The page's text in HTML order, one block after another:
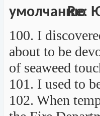
Re:
100. I
about to be
of seaweed
101. I used to
102. When